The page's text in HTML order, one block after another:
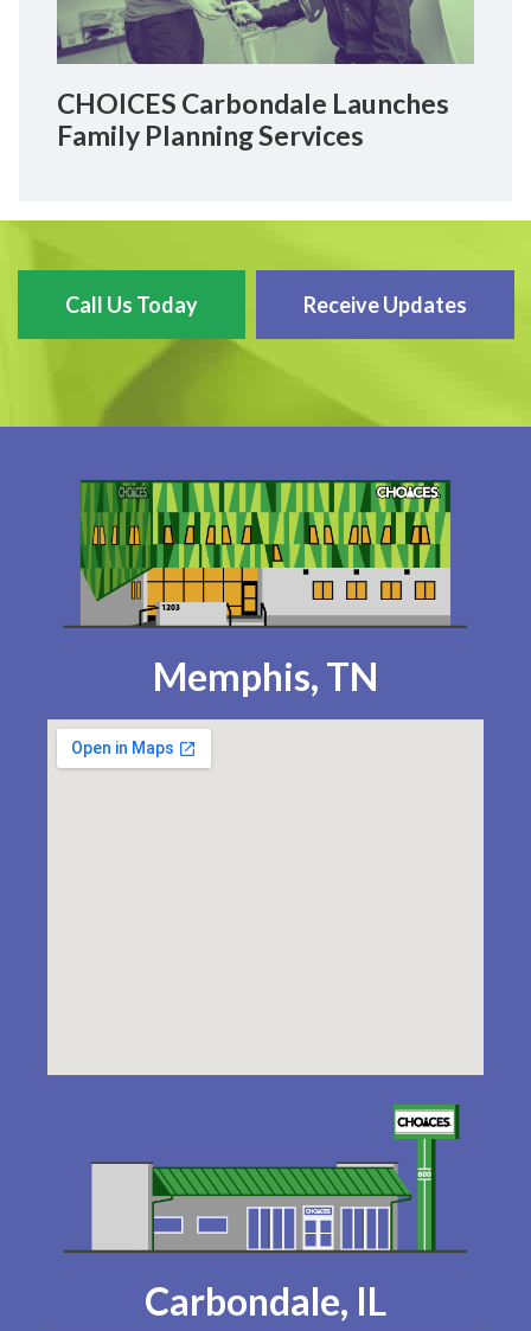
CHOICES Carbondale Launches
Family Planning Services
Call Us Today Receive Updates
Memphis, TN
Carbondale, IL